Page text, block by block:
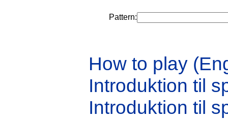
Pattern:
How to play
Introduktion til
Introduktion til